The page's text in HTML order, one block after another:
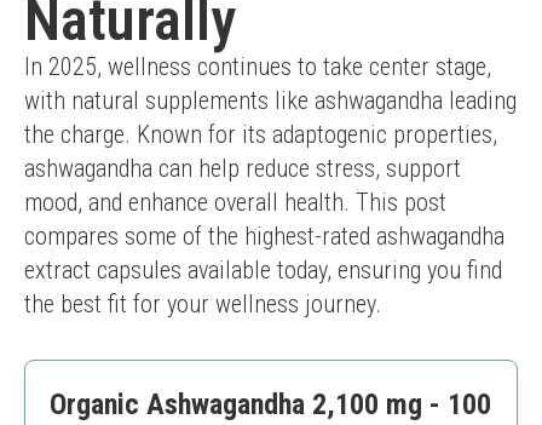
Naturally
In 2025, wellness continues to take center stage,
with natural supplements like ashwagandha leading
the charge. Known for its adaptogenic properties,
ashwagandha can help reduce stress, support
mood, and enhance overall health. This post
compares some of the highest-rated ashwagandha
extract capsules available today, ensuring you find
the best fit for your wellness journey.
Organic Ashwagandha 2,100 mg - 100